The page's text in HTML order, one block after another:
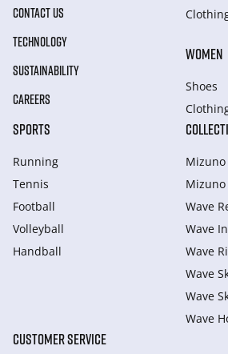
CONTACT US
TECHNOLOGY
SUSTAINABILITY
CAREERS
WOMEN
Shoes
SPORTS
Running
Tennis
Football
Volleyball
Handball
Mizuno
Mizuno
Wave
Wave
Wave
Wave
Wave
Wave
CUSTOMER SERVICE